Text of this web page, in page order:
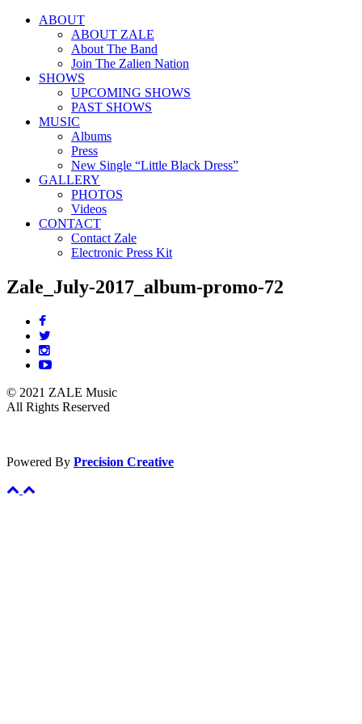
ABOUT
ABOUT ZALE
About The Band
Join The Zalien Nation
SHOWS
UPCOMING SHOWS
PAST SHOWS
MUSIC
Albums
Press
New Single “Little Black Dress”
GALLERY
PHOTOS
Videos
CONTACT
Contact Zale
Electronic Press Kit
Zale_July-2017_album-promo-72
© 2021 ZALE Music
All Rights Reserved
Powered By Precision Creative